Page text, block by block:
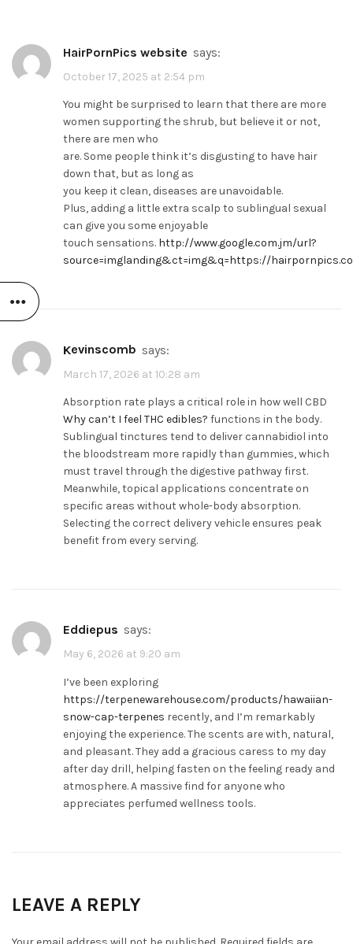
HairPornPics website says:
October 17, 2025 at 2:54 pm
You might be surprised to learn that there are more
women supporting the shrub, but believe it or not,
there are men who
are. Some people think it’s disgusting to have hair
down that, but as long as
you keep it clean, diseases are unavoidable.
Plus, adding a little extra scalp to sublingual sexual
can give you some enjoyable
touch sensations. http://www.google.com.jm/url?
source=imglanding&ct=img&q=https://
Kevinscomb says:
March 17, 2026 at 10:28 am
Absorption rate plays a critical role in how well CBD
Why can’t I feel THC edibles? functions in the body.
Sublingual tinctures tend to deliver cannabidiol into
the bloodstream more rapidly than gummies, which
must travel through the digestive pathway first.
Meanwhile, topical applications concentrate on
specific areas without whole-body absorption.
Selecting the correct delivery vehicle ensures peak
benefit from every serving.
Eddiepus says:
May 6, 2026 at 9:20 am
I’ve been exploring
https://terpenewarehouse.com/products/hawaiian-
snow-cap-terpenes recently, and I’m remarkably
enjoying the experience. The scents are with, natural,
and pleasant. They add a gracious caress to my day
after day drill, helping fasten on the feeling ready and
atmosphere. A massive find for anyone who
appreciates perfumed wellness tools.
LEAVE A REPLY